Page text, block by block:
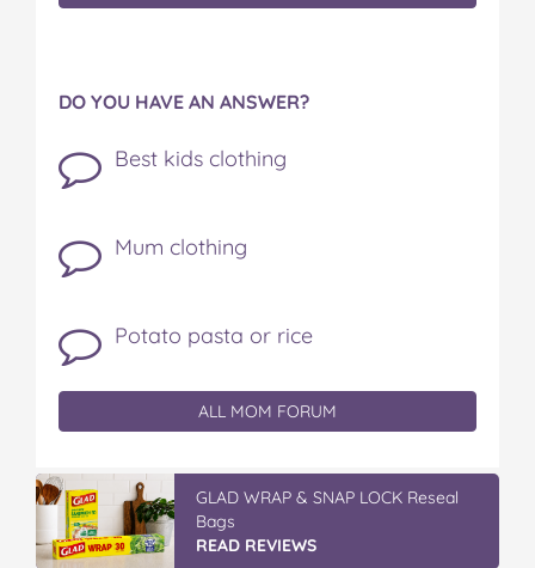
DO YOU HAVE AN ANSWER?
Best kids clothing
Mum clothing
Potato pasta or rice
ALL MOM FORUM
Discover More At IGA
READ REVIEWS